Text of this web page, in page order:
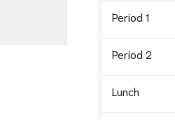
Period 1
Period 2
Lunch